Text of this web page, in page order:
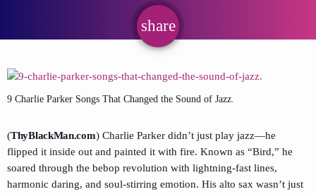
share
email
9 Charlie Parker Songs That Changed the Sound of Jazz.
(ThyBlackMan.com) Charlie Parker didn’t just play jazz—he
flipped it inside out and painted it with fire. Known as “Bird,” he
soared through the bebop revolution with lightning-fast lines,
harmonic daring, and soul-stirring emotion. His alto sax wasn’t just